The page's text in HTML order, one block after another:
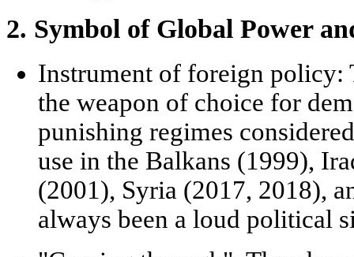
2. Symbol of Global Power
Instrument of foreign policy:
the weapon of choice for
punishing regimes
use in the Balkans (1999),
(2001), Syria (2017, 2018),
always been a loud political